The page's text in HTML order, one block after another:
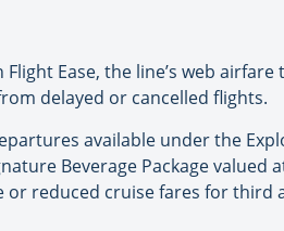
Ease, the line’s web
delayed or cancelled flights.
available under the
Beverage Package valued
reduced cruise fares for